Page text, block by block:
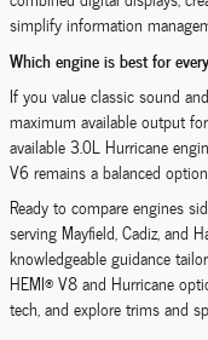
simplify information
Which engine is best for
If you value classic sound
maximum available output
available 3.0L Hurricane
V6 remains a balanced
Ready to compare engines
serving Mayfield, Cadiz, and
knowledgeable guidance
HEMI® V8 and Hurricane
tech, and explore trims and